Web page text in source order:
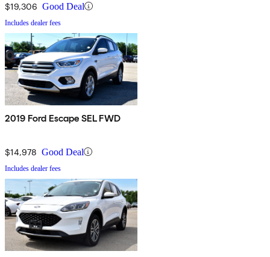
$19,306 Good Deal
Includes dealer fees
2019 Ford Escape SEL FWD
$14,978 Good Deal
Includes dealer fees